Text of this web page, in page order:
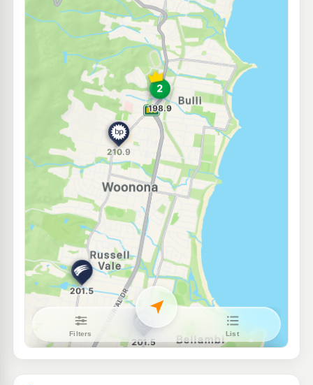
Enhance East Corrimal
2-4 Railway St, East Corrimal Nsw 2518
199.5
--km Navigate
Metro Petroleum Corrimal
61-63 Murray Rd, East Corrimal Nsw 2518
199.5
--km Navigate
E10
OTR Corrimal
269-273 Princes Hwy, Corrimal Nsw 2518
201.9
--km Navigate
E10
EG Ampol Corrimal
--km Navigate
BP Austinmer
--km Navigate
E10
7- Eleven Towradgi 199.9
--km
E10